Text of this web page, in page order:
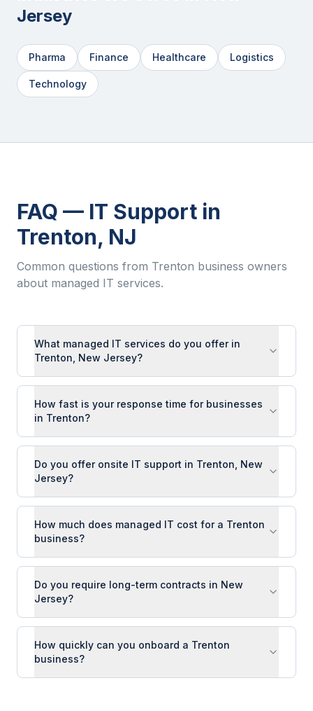
Jersey
Pharma Finance Healthcare Logistics
Technology
FAQ — IT Support in
Trenton, NJ
Common questions from Trenton business owners
about managed IT services.
What managed IT services do you offer in
Trenton, New Jersey?
How fast is your response time for businesses
in Trenton?
Do you offer onsite IT support in Trenton, New
Jersey?
How much does managed IT cost for a Trenton
business?
Do you require long-term contracts in New
Jersey?
How quickly can you onboard a Trenton
business?